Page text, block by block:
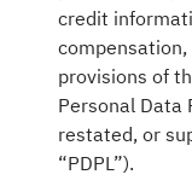
credit
provisions of
Personal Data
restated, or
“PDPL”).